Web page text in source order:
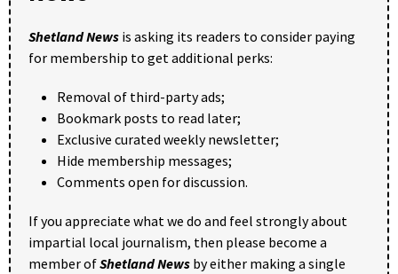
Shetland News is asking its readers to consider paying
for membership to get additional perks:
Removal of third-party ads;
Bookmark posts to read later;
Exclusive curated weekly newsletter;
Hide membership messages;
Comments open for discussion.
If you appreciate what we do and feel strongly about
impartial local journalism, then please become a
member ofShetland News by either making a single